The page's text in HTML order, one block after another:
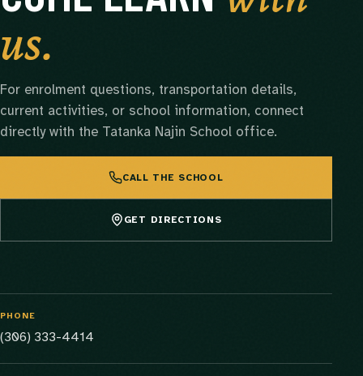
us.
For enrolment questions, transportation details,
current activities, or school information, connect
directly with the Tatanka Najin School office.
CALL THE SCHOOL
GET DIRECTIONS
PHONE
(306) 333-4414